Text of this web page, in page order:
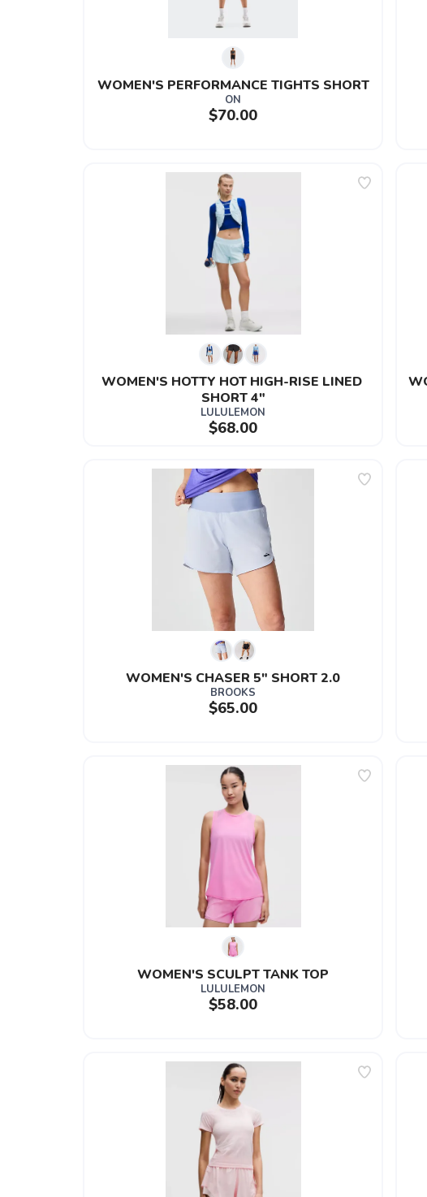
WOMEN'S PERFORMANCE TIGHTS SHORT
ON
$70.00
WOMEN'S HOTTY HOT HIGH-RISE LINED
SHORT 4"
LULULEMON
$68.00
WOMEN'S CHASER 5" SHORT 2.0
BROOKS
$65.00
WOMEN'S SCULPT TANK TOP
LULULEMON
$58.00